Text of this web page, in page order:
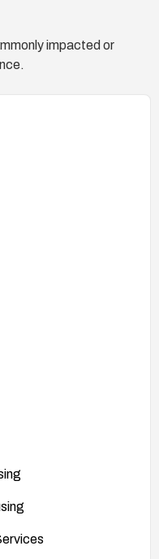
impacted or